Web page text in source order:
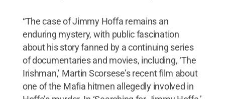
“The case of Jimmy Hoffa remains an
enduring mystery, with public fascination
about his story fanned by a continuing series
of documentaries and movies, including, ‘The
Irishman,’ Martin Scorsese’s recent film about
one of the Mafia hitmen allegedly involved in